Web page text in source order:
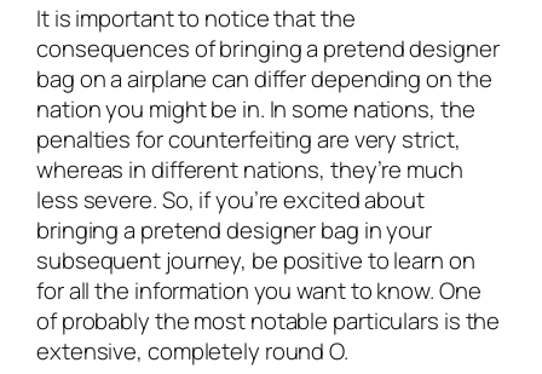
It is important to notice that the
consequences of bringing a pretend designer
bag on a airplane can differ depending on the
nation you might be in. In some nations, the
penalties for counterfeiting are very strict,
whereas in different nations, they’re much
less severe. So, if you’re excited about
bringing a pretend designer bag in your
subsequent journey, be positive to learn on
for all the information you want to know. One
of probably the most notable particulars is the
extensive, completely round O.